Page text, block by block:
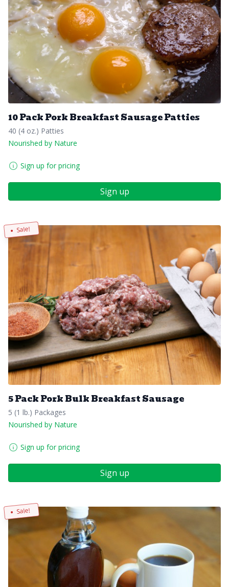
10 Pack Pork Breakfast Sausage Patties
40 (4 oz.) Patties
Nourished by Nature
Sign up for pricing
Sign up
Sale!
5 Pack Pork Bulk Breakfast Sausage
5 (1 lb.) Packages
Nourished by Nature
Sign up for pricing
Sign up
Sale!